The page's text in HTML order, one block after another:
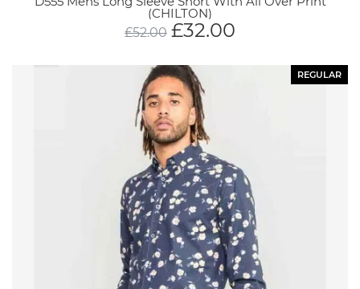
(CHILTON)
£52.00 £32.00
REGULAR